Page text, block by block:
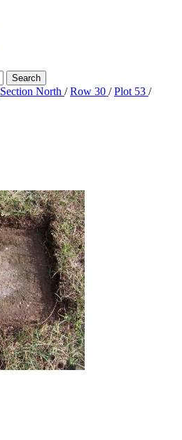
Search
Section North / Row 30 / Plot 53 /